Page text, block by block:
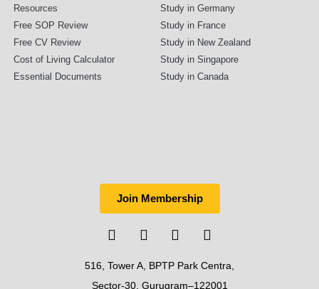
Resources
Free SOP Review
Free CV Review
Cost of Living Calculator
Essential Documents
Study in Germany
Study in France
Study in New Zealand
Study in Singapore
Study in Canada
Join Membership
516, Tower A, BPTP Park Centra,
Sector-30, Gurugram–122001